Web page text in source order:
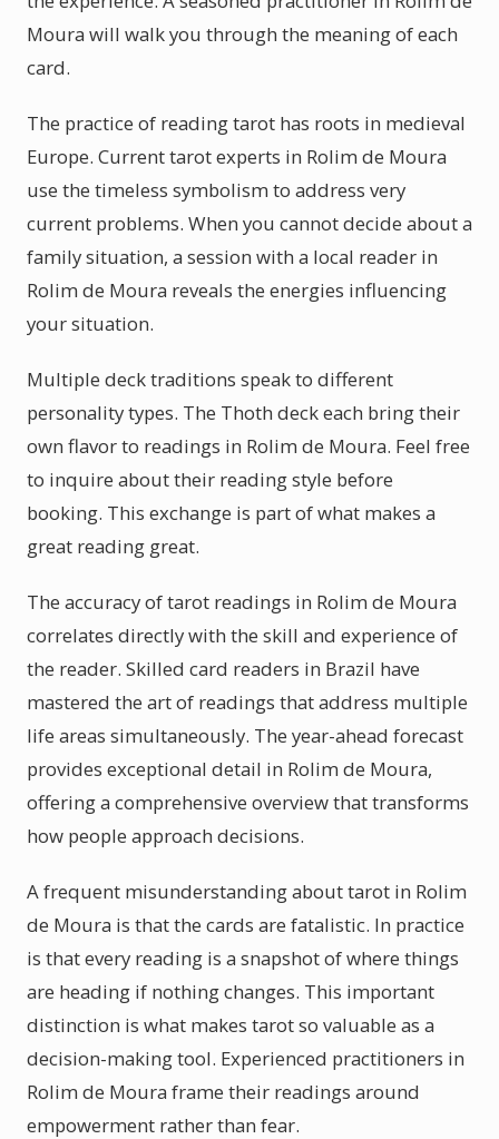
Moura will walk you through the meaning of each
card.
The practice of reading tarot has roots in medieval
Europe. Current tarot experts in Rolim de Moura
use the timeless symbolism to address very
current problems. When you cannot decide about a
family situation, a session with a local reader in
Rolim de Moura reveals the energies influencing
your situation.
Multiple deck traditions speak to different
personality types. The Thoth deck each bring their
own flavor to readings in Rolim de Moura. Feel free
to inquire about their reading style before
booking. This exchange is part of what makes a
great reading great.
The accuracy of tarot readings in Rolim de Moura
correlates directly with the skill and experience of
the reader. Skilled card readers in Brazil have
mastered the art of readings that address multiple
life areas simultaneously. The year-ahead forecast
provides exceptional detail in Rolim de Moura,
offering a comprehensive overview that transforms
how people approach decisions.
A frequent misunderstanding about tarot in Rolim
de Moura is that the cards are fatalistic. In practice
is that every reading is a snapshot of where things
are heading if nothing changes. This important
distinction is what makes tarot so valuable as a
decision-making tool. Experienced practitioners in
Rolim de Moura frame their readings around
empowerment rather than fear.